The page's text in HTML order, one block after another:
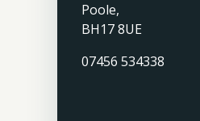
Poole,
BH17 8UE
07456 534338